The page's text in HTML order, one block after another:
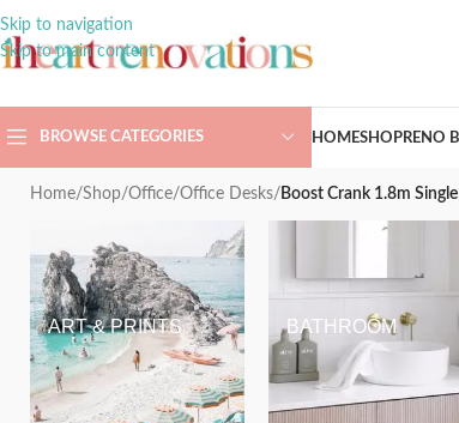
Skip to navigation
Skip to main content
BROWSE CATEGORIES HOMESHOPRENO
Home/Shop/Office/Office Desks/ Boost Crank 1.8m
ART & PRINTS BATHROOM